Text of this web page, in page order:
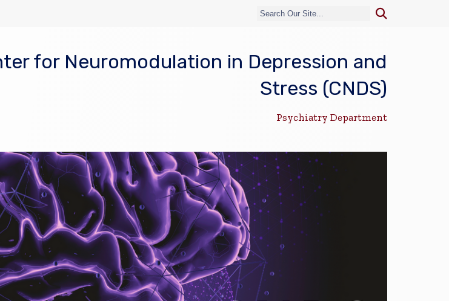
for Neuromodulation in Depression and
Stress (CNDS)
Psychiatry Department